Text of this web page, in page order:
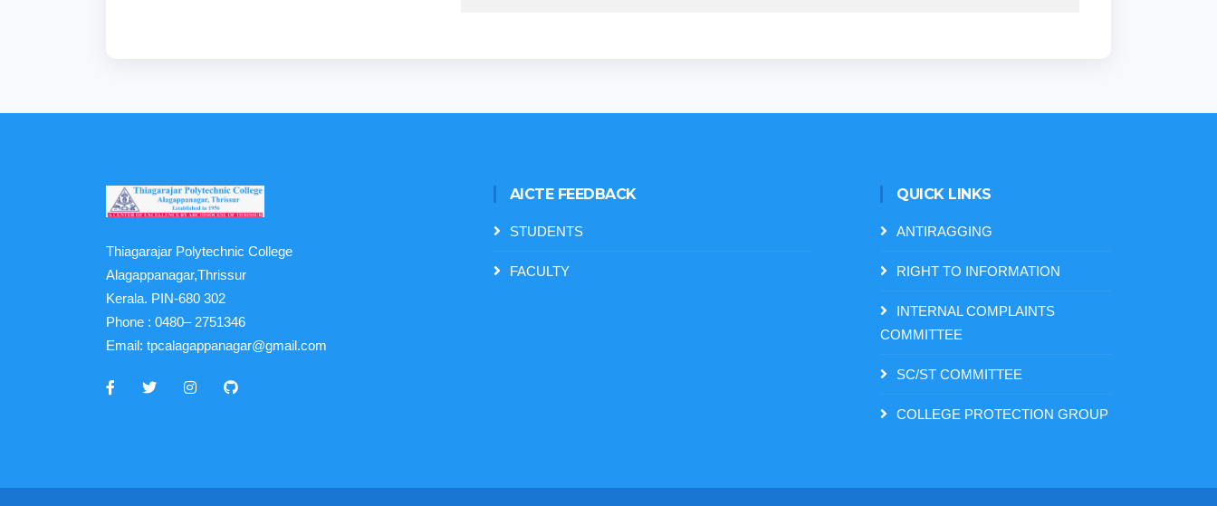
Thiagarajar Polytechnic College
Alagappanagar,Thrissur
Kerala. PIN-680 302
Phone : 0480– 2751346
Email: tpcalagappanagar@gmail.com
AICTE FEEDBACK
STUDENTS
FACULTY
QUICK LINKS
ANTIRAGGING
RIGHT TO INFORMATION
INTERNAL COMPLAINTS
COMMITTEE
SC/ST COMMITTEE
COLLEGE PROTECTION GROUP